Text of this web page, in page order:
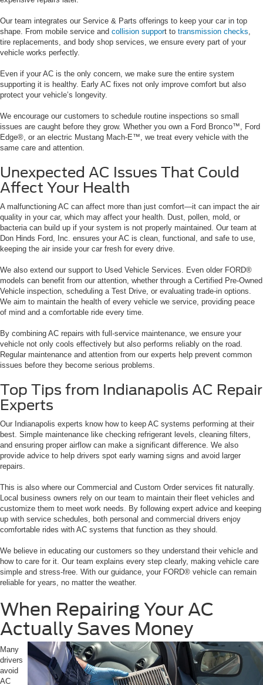
Our team integrates our Service & Parts offerings to keep your car in top
shape. From mobile service and collision support to transmission checks,
tire replacements, and body shop services, we ensure every part of your
vehicle works perfectly.
Even if your AC is the only concern, we make sure the entire system
supporting it is healthy. Early AC fixes not only improve comfort but also
protect your vehicle’s longevity.
We encourage our customers to schedule routine inspections so small
issues are caught before they grow. Whether you own a Ford Bronco™, Ford
Edge®, or an electric Mustang Mach-E™, we treat every vehicle with the
same care and attention.
Unexpected AC Issues That Could
Affect Your Health
A malfunctioning AC can affect more than just comfort—it can impact the air
quality in your car, which may affect your health. Dust, pollen, mold, or
bacteria can build up if your system is not properly maintained. Our team at
Don Hinds Ford, Inc. ensures your AC is clean, functional, and safe to use,
keeping the air inside your car fresh for every drive.
We also extend our support to Used Vehicle Services. Even older FORD®
models can benefit from our attention, whether through a Certified Pre-Owned
Vehicle inspection, scheduling a Test Drive, or evaluating trade-in options.
We aim to maintain the health of every vehicle we service, providing peace
of mind and a comfortable ride every time.
By combining AC repairs with full-service maintenance, we ensure your
vehicle not only cools effectively but also performs reliably on the road.
Regular maintenance and attention from our experts help prevent common
issues before they become serious problems.
Top Tips from Indianapolis AC Repair
Experts
Our Indianapolis experts know how to keep AC systems performing at their
best. Simple maintenance like checking refrigerant levels, cleaning filters,
and ensuring proper airflow can make a significant difference. We also
provide advice to help drivers spot early warning signs and avoid larger
repairs.
This is also where our Commercial and Custom Order services fit naturally.
Local business owners rely on our team to maintain their fleet vehicles and
customize them to meet work needs. By following expert advice and keeping
up with service schedules, both personal and commercial drivers enjoy
comfortable rides with AC systems that function as they should.
We believe in educating our customers so they understand their vehicle and
how to care for it. Our team explains every step clearly, making vehicle care
simple and stress-free. With our guidance, your FORD® vehicle can remain
reliable for years, no matter the weather.
When Repairing Your AC
Actually Saves Money
Many
drivers
avoid
AC